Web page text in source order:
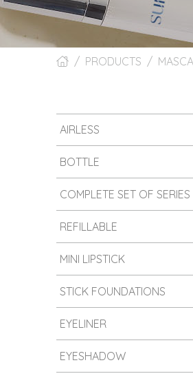
PRODUCTS
AIRLESS
BOTTLE
COMPLETE SET OF SERIES
REFILLABLE
MINI LIPSTICK
STICK FOUNDATIONS
EYELINER
EYESHADOW